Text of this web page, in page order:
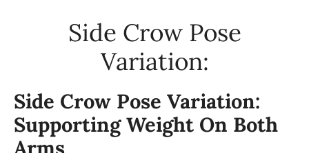
Side Crow Pose
Variation:
Side Crow Pose Variation:
Supporting Weight On Both
Arms